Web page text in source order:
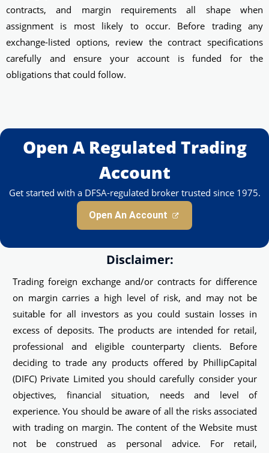
contracts, and margin requirements all shape when
assignment is most likely to occur. Before trading any
exchange-listed options, review the contract specifications
carefully and ensure your account is funded for the
obligations that could follow.
Open A Regulated Trading
Account
Get started with a DFSA-regulated broker trusted since 1975.
Open An Account
Disclaimer:
Trading foreign exchange and/or contracts for difference
on margin carries a high level of risk, and may not be
suitable for all investors as you could sustain losses in
excess of deposits. The products are intended for retail,
professional and eligible counterparty clients. Before
deciding to trade any products offered by PhillipCapital
(DIFC) Private Limited you should carefully consider your
objectives, financial situation, needs and level of
experience. You should be aware of all the risks associated
with trading on margin. The content of the Website must
not be construed as personal advice. For retail,